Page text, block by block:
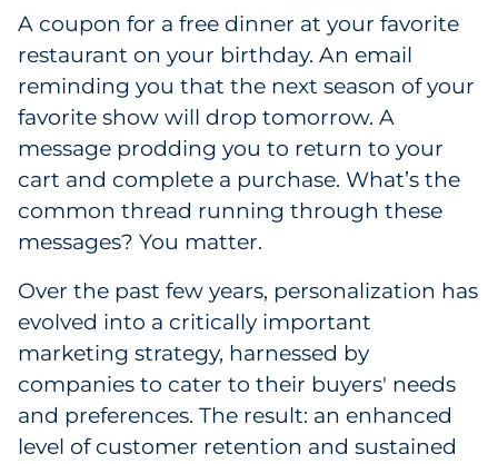
Financial Services
Food & Beverage
Government
Grocery
Healthcare
Healthcare Providers
Insurance
A coupon for a free dinner at your favorite
restaurant on your birthday. An email
reminding you that the next season of your
favorite show will drop tomorrow. A
message prodding you to return to your
cart and complete a purchase. What’s the
common thread running through these
messages? You matter.
Over the past few years, personalization has
evolved into a critically important
marketing strategy, harnessed by
companies to cater to their buyers' needs
and preferences. The result: an enhanced
level of customer retention and sustained